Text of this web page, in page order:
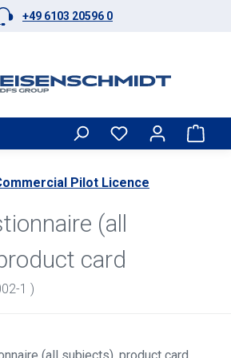
+49 6103 20596 0
Pilot Licence
(all
card
1 )